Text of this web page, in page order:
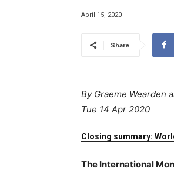
April 15, 2020
Share
By Graeme Wearden
Tue 14 Apr 2020
Closing summary:
The International